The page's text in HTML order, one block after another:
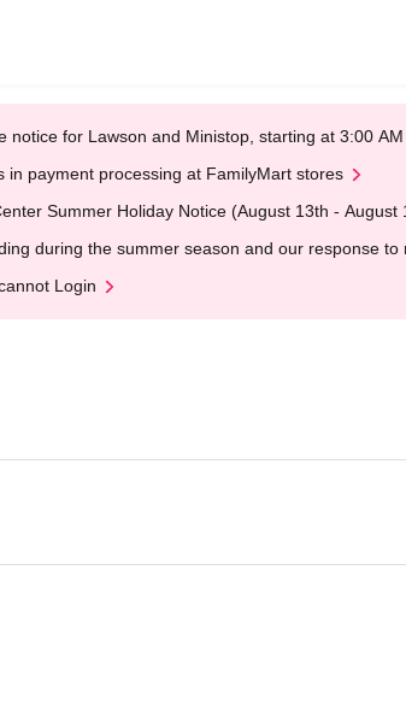
notice for Lawson and Ministop, starting at 3:00
in payment processing at FamilyMart stores
Summer Holiday Notice (August 13th - August
during the summer season and our response to
Login